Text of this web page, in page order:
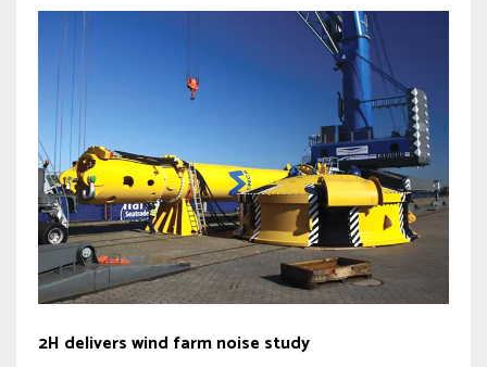
2H delivers wind farm noise study